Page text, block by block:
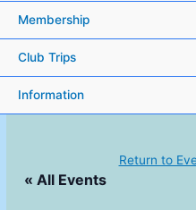
Membership
Club Trips
Information
Return to
« All Events